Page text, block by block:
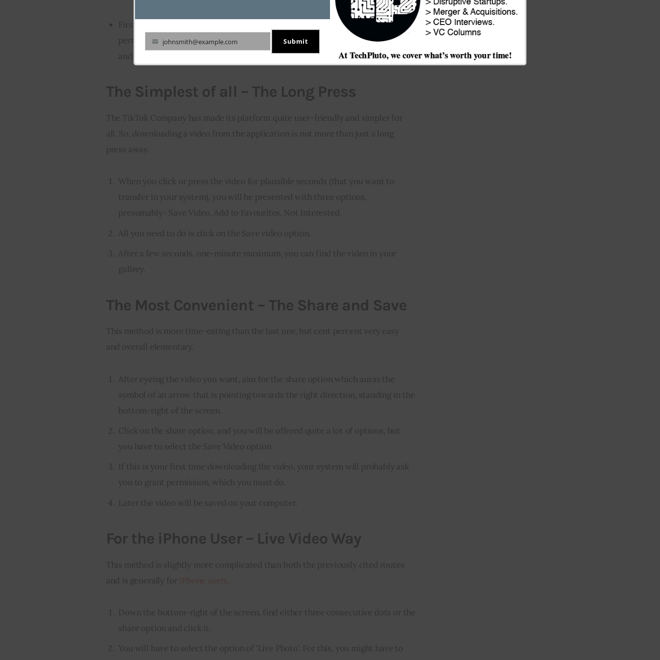
Firstly let’s discuss the tactics to download or save video when the owner has
permitted users to download the video. These approaches are effective in both
android and iPhones.
The Simplest of all – The Long Press
The TikTok Company has made its platform quite user-friendly and simpler for
all. So, downloading a video from the application is not more than just a long
press away.
When you click or press the video for plausible seconds (that you want to
transfer in your system), you will be presented with three options,
presumably- Save Video, Add to Favourites, Not Interested.
All you need to do is click on the Save video option.
After a few seconds, one-minute maximum, you can find the video in your
gallery.
The Most Convenient – The Share and Save
This method is more time-eating than the last one, but cent percent very easy
and overall elementary.
After eyeing the video you want, aim for the share option which auras the
symbol of an arrow that is pointing towards the right direction, standing in the
bottom-right of the screen.
Click on the share option, and you will be offered quite a lot of options, but
you have to select the Save Video option.
If this is your first time downloading the video, your system will probably ask
you to grant permission, which you must do.
Later the video will be saved on your computer.
For the iPhone User – Live Video Way
This method is slightly more complicated than both the previously cited routes
and is generally for
Down the bottom-right of the screen, find either three consecutive dots or the
share option and click it.
You will have to select the option of ‘Live Photo’. For this, you might have to
Your
email
johnsmith@example.com Submit